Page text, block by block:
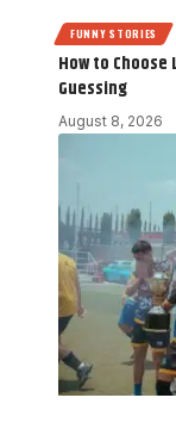
FUNNY STORIES
How to
Guessing
August 8, 2026